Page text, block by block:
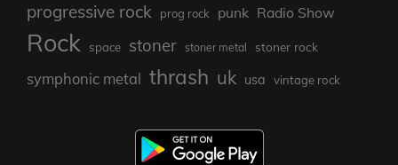
progressive rock prog rock punk Radio Show
Rock space stoner stoner metal stoner rock
symphonic metal thrash uk usa vintage rock